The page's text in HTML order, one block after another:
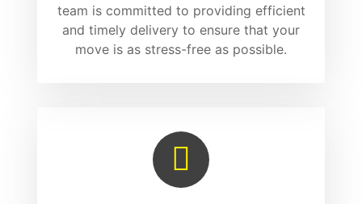
team is committed to providing efficient
and timely delivery to ensure that your
move is as stress-free as possible.